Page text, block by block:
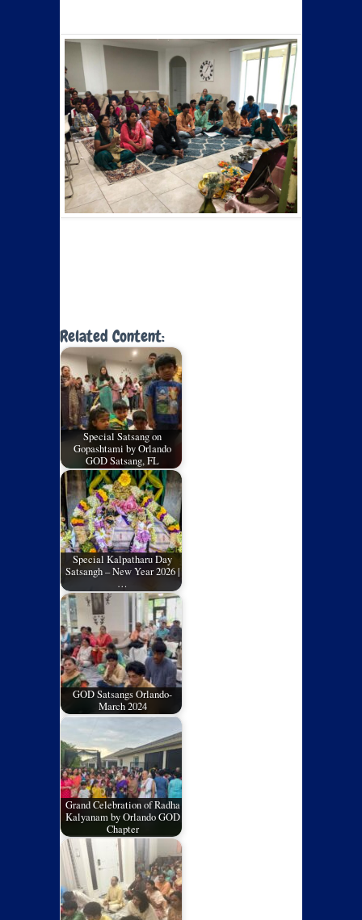
Related Content:
Special Satsang on
Gopashtami by Orlando
GOD Satsang, FL
Special Kalpatharu Day
Satsangh – New Year 2026 |
…
GOD Satsangs Orlando-
March 2024
Grand Celebration of Radha
Kalyanam by Orlando GOD
Chapter